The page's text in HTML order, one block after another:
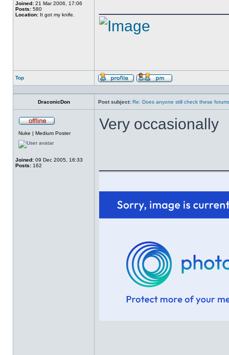
Joined: 21 Mar 2006, 17:06
Posts: 580
Location: It got my knife.
Top
Profile
Send
DraconicDon
Post subject: Re: Does anyone still check these
Nuke | Medium Poster
Joined: 09 Dec 2005, 16:33
Posts: 162
Very occasionally